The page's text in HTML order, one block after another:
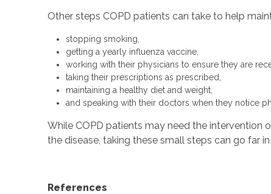
Other steps COPD patients can take to help
stopping smoking,
getting a yearly influenza vaccine,
working with their physicians to ensure they are
taking their prescriptions as prescribed,
maintaining a healthy diet and weight,
and speaking with their doctors when they notice
While COPD patients may need the
the disease, taking these small steps can go far
References